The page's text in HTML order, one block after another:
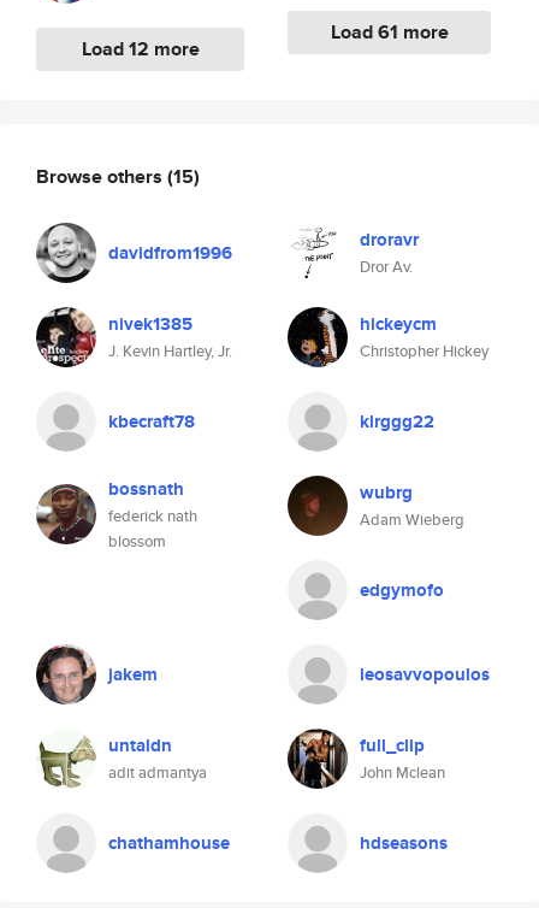
Load 12 more
Load 61 more
Browse others (15)
davidfrom1996 droravr
Dror Av.
nivek1385
J. Kevin Hartley, Jr.
hickeycm
Christopher Hickey
kbecraft78 klrggg22
bossnath
federick nath
blossom
wubrg
Adam Wieberg
edgymofo
jakem leosavvopoulos
untaldn
adit admantya
full_clip
John Mclean
chathamhouse hdseasons